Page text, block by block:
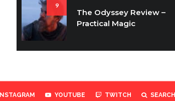
9
The Odyssey Review –
Practical Magic
INSTAGRAM YOUTUBE TWITCH SEARCH